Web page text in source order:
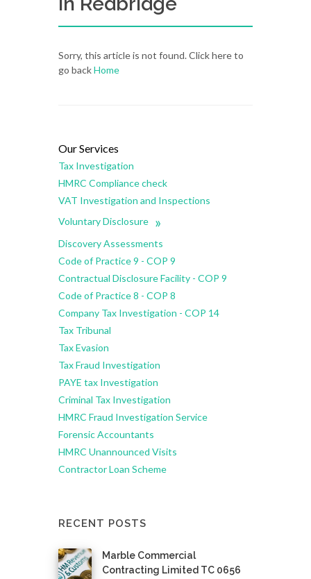
Sorry, this article is not found. Click here to
go backHome
Our Services
Tax Investigation
HMRC Compliance check
VAT Investigation and Inspections
Voluntary Disclosure »
Discovery Assessments
Code of Practice 9 - COP 9
Contractual Disclosure Facility - COP 9
Code of Practice 8 - COP 8
Company Tax Investigation - COP 14
Tax Tribunal
Tax Evasion
Tax Fraud Investigation
PAYE tax Investigation
Criminal Tax Investigation
HMRC Fraud Investigation Service
Forensic Accountants
HMRC Unannounced Visits
Contractor Loan Scheme
RECENT POSTS
Marble Commercial
Contracting Limited TC 0656